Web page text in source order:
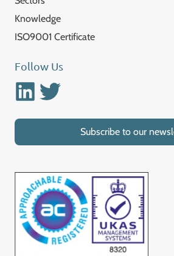
Knowledge
ISO9001 Certificate
Follow Us
LinkedinTwitter
Subscribe to our